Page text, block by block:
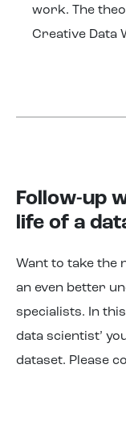
work. The
Creative Data
Follow-up
life of a
Want to take the
an even better
specialists. In
data scientist’
dataset. Please